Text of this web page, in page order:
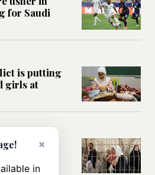
for Saudi
is putting
girls at
planning
×
in